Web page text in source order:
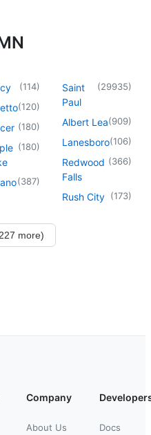
(114)
(120)
(180)
(180)
(387)
Saint
Paul
(29935)
Albert Lea(909)
Lanesboro(106)
Redwood
Falls
(366)
Rush City (173)
more)
Company
About Us Docs